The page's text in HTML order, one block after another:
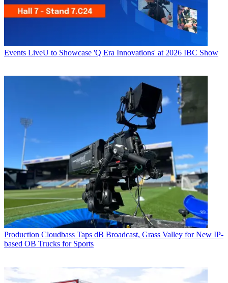
Events LiveU to Showcase 'Q Era Innovations' at 2026 IBC Show
Production Cloudbass Taps dB Broadcast, Grass Valley for New IP-
based OB Trucks for Sports